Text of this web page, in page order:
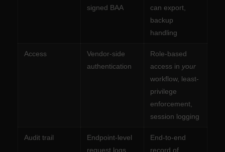
signed BAA
can export,
backup
handling
Access
Vendor-side
authentication
Role-based
access in your
workflow, least-
privilege
enforcement,
session logging
Audit trail
Endpoint-level
request logs
End-to-end
record of